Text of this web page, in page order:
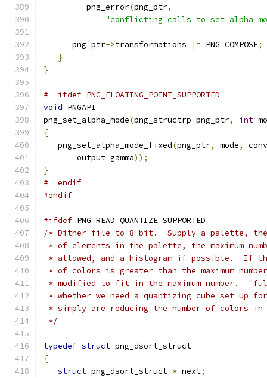
         png_error
(png_ptr,
"conflicting calls to set alpha
      png_ptr
->transformations |= PNG_COMPOSE;
}
}
#  ifdef PNG_FLOATING_POINT_SUPPORTED
void PNGAPI
png_set_alpha_mode(png_structrp png_ptr, int
{
   png_set_alpha_mode_fixed
(png_ptr, mode,
       output_gamma
));
}
#  endif
#endif
#ifdef PNG_READ_QUANTIZE_SUPPORTED
/* Dither file to 8-bit.  Supply a palette, the
* of elements in the palette, the maximum
* allowed, and a histogram if possible.  If
* of colors is greater than the maximum
* modified to fit in the maximum number.
* whether we need a quantizing cube set up
* simply are reducing the number of colors in
*/
typedef struct png_dsort_struct
{
struct png_dsort_struct * next;